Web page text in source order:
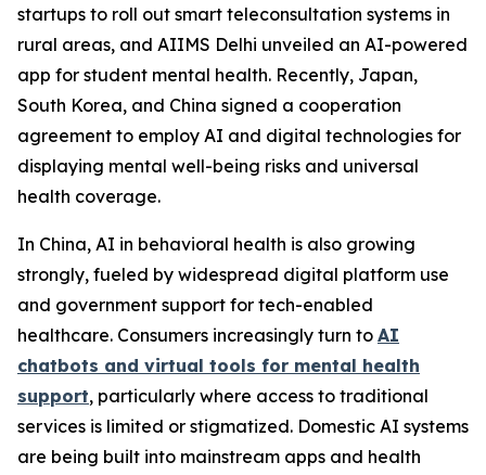
startups to roll out smart teleconsultation systems in
rural areas, and AIIMS Delhi unveiled an AI-powered
app for student mental health. Recently, Japan,
South Korea, and China signed a cooperation
agreement to employ AI and digital technologies for
displaying mental well-being risks and universal
health coverage.
In China, AI in behavioral health is also growing
strongly, fueled by widespread digital platform use
and government support for tech-enabled
healthcare. Consumers increasingly turn to AI
chatbots and virtual tools for mental health
support, particularly where access to traditional
services is limited or stigmatized. Domestic AI systems
are being built into mainstream apps and health